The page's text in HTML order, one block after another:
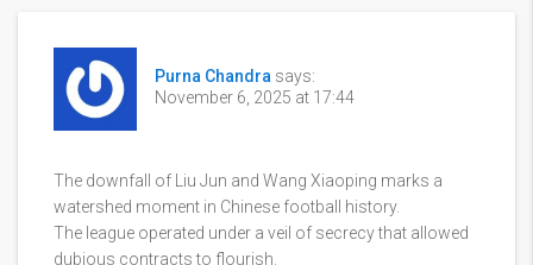
Purna Chandra says:
November 6, 2025 at 17:44
The downfall of Liu Jun and Wang Xiaoping marks a
watershed moment in Chinese football history.
The league operated under a veil of secrecy that allowed
dubious contracts to flourish.